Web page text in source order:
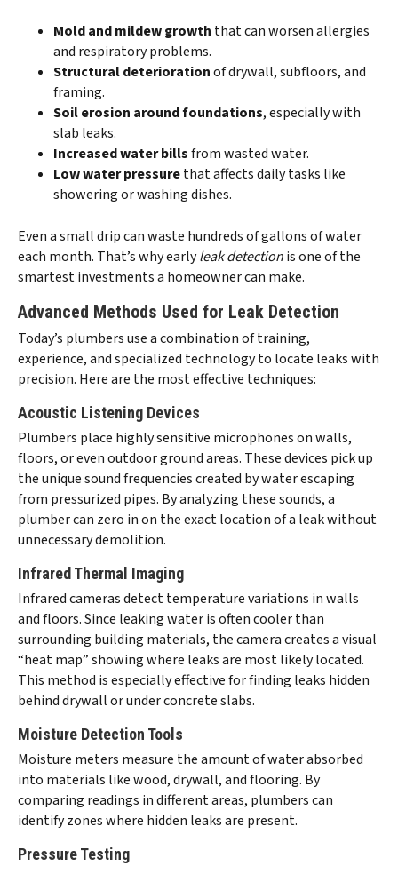
Mold and mildew growth that can worsen allergies
and respiratory problems.
Structural deteriorationof drywall, subfloors, and
framing.
Soil erosion around foundations, especially with
slab leaks.
Increased water billsfrom wasted water.
Low water pressurethat affects daily tasks like
showering or washing dishes.
Even a small drip can waste hundreds of gallons of water
each month. That’s why earlyleak detectionis one of the
smartest investments a homeowner can make.
Advanced Methods Used for Leak Detection
Today’s plumbers use a combination of training,
experience, and specialized technology to locate leaks with
precision. Here are the most effective techniques:
Acoustic Listening Devices
Plumbers place highly sensitive microphones on walls,
floors, or even outdoor ground areas. These devices pick up
the unique sound frequencies created by water escaping
from pressurized pipes. By analyzing these sounds, a
plumber can zero in on the exact location of a leak without
unnecessary demolition.
Infrared Thermal Imaging
Infrared cameras detect temperature variations in walls
and floors. Since leaking water is often cooler than
surrounding building materials, the camera creates a visual
“heat map” showing where leaks are most likely located.
This method is especially effective for finding leaks hidden
behind drywall or under concrete slabs.
Moisture Detection Tools
Moisture meters measure the amount of water absorbed
into materials like wood, drywall, and flooring. By
comparing readings in different areas, plumbers can
identify zones where hidden leaks are present.
Pressure Testing